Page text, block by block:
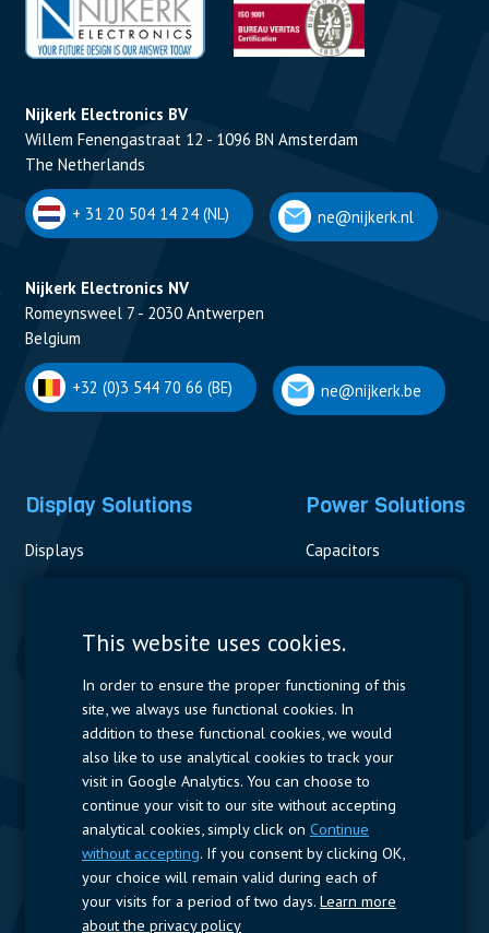
Nijkerk Electronics BV
Willem Fenengastraat 12 - 1096 BN Amsterdam
The Netherlands
+ 31 20 504 14 24 (NL) ne@nijkerk.nl
Nijkerk Electronics NV
Romeynsweel 7 - 2030 Antwerpen
Belgium
+32 (0)3 544 70 66 (BE) ne@nijkerk.be
Display Solutions
Displays
Power Solutions
Capacitors
Measurement
Resistors
Power Supplies
Quick Access
Company Profile Suppliers Jobs
Follow us
LinkedIn
This website uses cookies.
In order to ensure the proper functioning of this
site, we always use functional cookies. In
addition to these functional cookies, we would
also like to use analytical cookies to track your
visit in Google Analytics. You can choose to
continue your visit to our site without accepting
analytical cookies, simply click on Continue
without accepting. If you consent by clicking OK,
your choice will remain valid during each of
your visits for a period of two days. Learn more
about the privacy policy